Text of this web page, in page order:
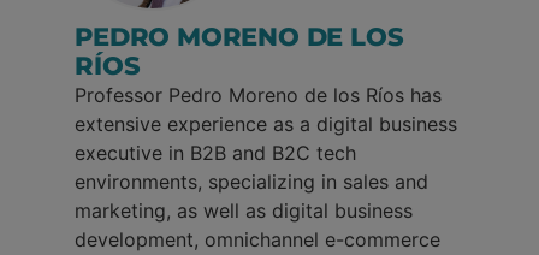
PEDRO MORENO DE LOS
RÍOS
Professor Pedro Moreno de los Ríos has
extensive experience as a digital business
executive in B2B and B2C tech
environments, specializing in sales and
marketing, as well as digital business
development, omnichannel e-commerce